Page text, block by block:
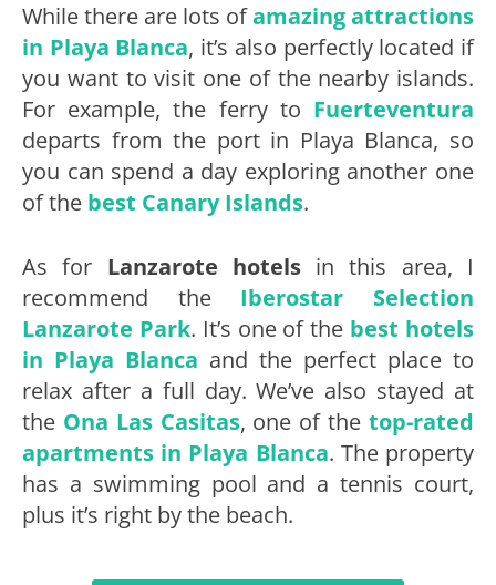
While there are lots ofamazing attractions
in Playa Blanca, it’s also perfectly located if
you want to visit one of the nearby islands.
For example, the ferry to Fuerteventura
departs from the port in Playa Blanca, so
you can spend a day exploring another one
of the best Canary Islands.
As for Lanzarote hotelsin this area, I
recommend the Iberostar Selection
Lanzarote Park. It’s one of the best hotels
in Playa Blanca and the perfect place to
relax after a full day. We’ve also stayed at
the Ona Las Casitas, one of thetop-rated
apartments in Playa Blanca. The property
has a swimming pool and a tennis court,
plus it’s right by the beach.